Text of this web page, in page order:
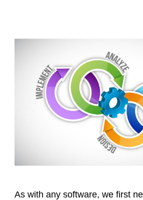
As with any software, we first